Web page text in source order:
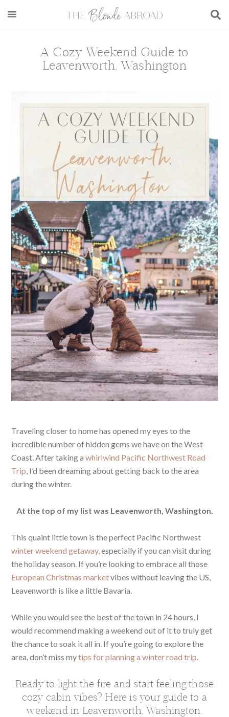
A Cozy Weekend Guide to
Leavenworth, Washington
Traveling closer to home has opened my eyes to the
incredible number of hidden gems we have on the West
Coast. After taking awhirlwind Pacific Northwest Road
Trip, I’d been dreaming about getting back to the area
during the winter.
At the top of my list was Leavenworth, Washington.
This quaint little town is the perfect Pacific Northwest
winter weekend getaway, especially if you can visit during
the holiday season. If you’re looking to embrace all those
European Christmas marketvibes without leaving the US,
Leavenworth is like a little Bavaria.
While you would see the best of the town in 24 hours, I
would recommend making a weekend out of it to truly get
the chance to soak it all in. If you’re going to explore the
area, don’t miss mytips for planning a winter road trip.
Ready to light the fire and start feeling those
cozy cabin vibes? Here is your guide to a
weekend in Leavenworth, Washington.